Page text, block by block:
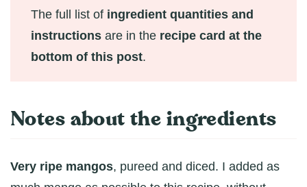
The full list of ingredient quantities and
instructions are in the recipe card at the
bottom of this post.
Notes about the ingredients
Very ripe mangos, pureed and diced. I added as